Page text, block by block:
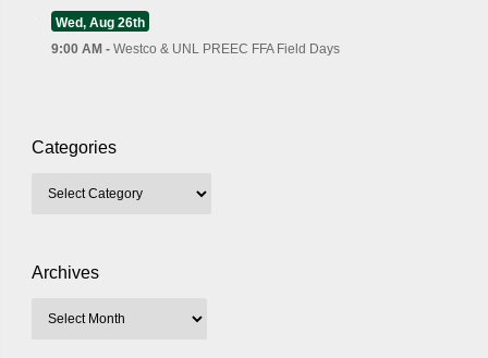
Wed, Aug 26th
9:00 AM - Westco & UNL PREEC FFA Field Days
Categories
Archives